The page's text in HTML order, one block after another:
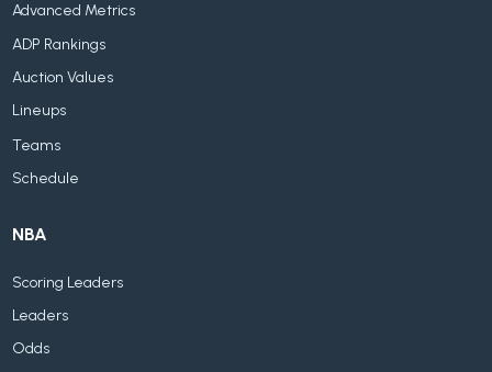
Advanced Metrics
ADP Rankings
Auction Values
Lineups
Teams
Schedule
NBA
Scoring Leaders
Leaders
Odds